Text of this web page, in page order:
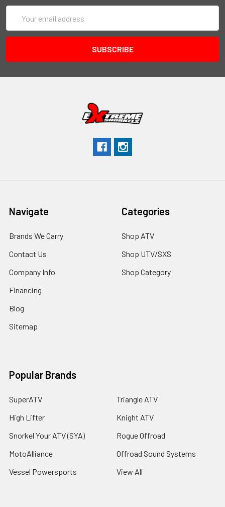
Address
Navigate
Brands We Carry
Contact Us
Company Info
Financing
Blog
Sitemap
Categories
Shop ATV
Shop UTV/SXS
Shop Category
Popular Brands
SuperATV
High Lifter
Snorkel Your ATV (SYA)
MotoAlliance
Vessel Powersports
Triangle ATV
Knight ATV
Rogue Offroad
Offroad Sound Systems
View All